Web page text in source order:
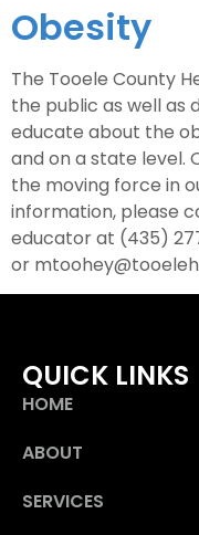
Obesity
The Tooele County
the public as well as
educate about the
and on a state level.
the moving force in
information, please
educator at (435)
or
QUICK LINKS
HOME
ABOUT
SERVICES